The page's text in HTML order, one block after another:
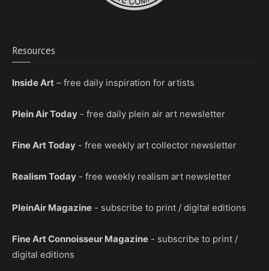
Resources
Inside Art – free daily inspiration for artists
Plein Air Today - free daily plein air art newsletter
Fine Art Today - free weekly art collector newsletter
Realism Today - free weekly realism art newsletter
PleinAir Magazine - subscribe to print / digital editions
Fine Art Connoisseur Magazine - subscribe to print /
digital editions